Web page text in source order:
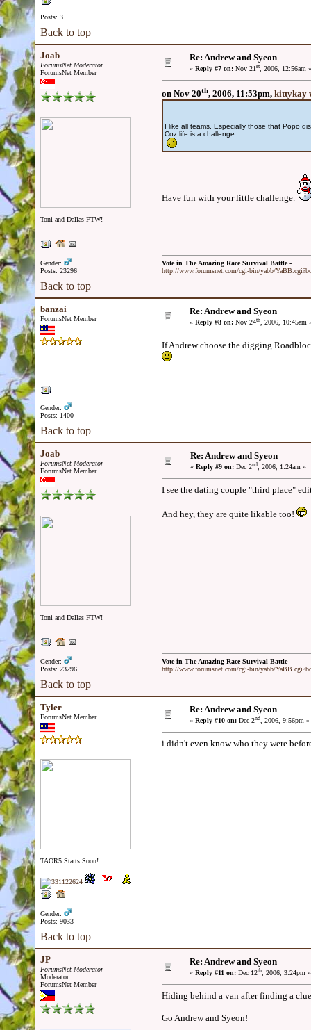
Posts: 3
Back to top
Joab
ForumsNet Moderator
ForumsNet Member
Toni and Dallas FTW!
Gender:
Posts: 23296
Re: Andrew and Syeon
« Reply #7 on: Nov 21st, 2006, 12:56am »
on Nov 20th, 2006, 11:53pm, kittykay
I like all teams. Especially those that Popo
Coz life is a challenge.
Have fun with your little challenge.
Vote in The Amazing Race Survival Battle -
http://www.forumsnet.com/cgi-bin/yabb/
Back to top
banzai
ForumsNet Member
Gender:
Posts: 1400
Re: Andrew and Syeon
« Reply #8 on: Nov 24th, 2006, 10:45am
If Andrew choose the digging
Back to top
Joab
ForumsNet Moderator
ForumsNet Member
Toni and Dallas FTW!
Gender:
Posts: 23296
Re: Andrew and Syeon
« Reply #9 on: Dec 2nd, 2006, 1:24am »
I see the dating couple "third place"
And hey, they are quite likable too!
Vote in The Amazing Race Survival Battle -
http://www.forumsnet.com/cgi-bin/yabb/
Back to top
Tyler
ForumsNet Member
TAOR5 Starts Soon!
Gender:
Posts: 9033
Re: Andrew and Syeon
« Reply #10 on: Dec 2nd, 2006, 9:56pm »
i didn't even know who they were
Back to top
JP
ForumsNet Moderator
Moderator
ForumsNet Member
Re: Andrew and Syeon
« Reply #11 on: Dec 12th, 2006, 3:24pm »
Hiding behind a van after finding a
Go Andrew and Syeon!